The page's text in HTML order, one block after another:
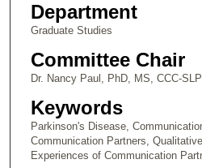
Department
Graduate Studies
Committee Chair
Dr. Nancy Paul, PhD, MS, CCC-SLP
Keywords
Parkinson's Disease,
Communication Partners,
Experiences of Communication